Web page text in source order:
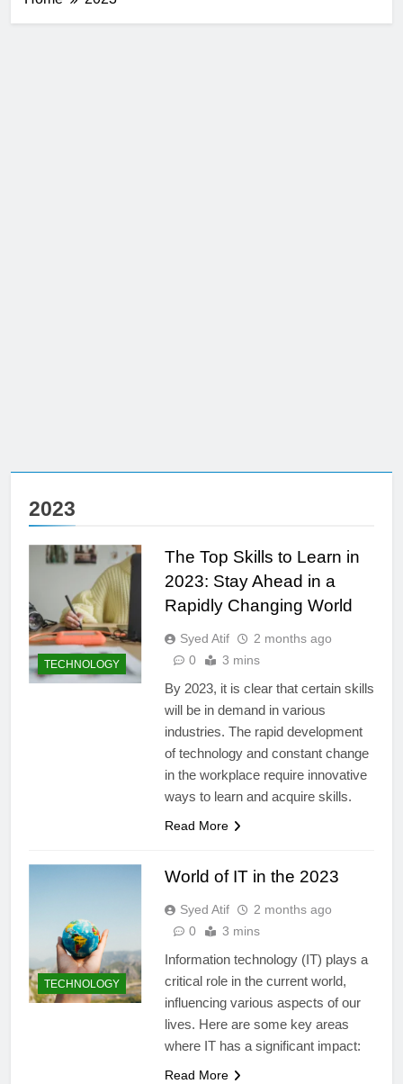
2023
TECHNOLOGY
The Top Skills to Learn in
2023: Stay Ahead in a
Rapidly Changing World
Syed Atif
2 months ago
0
3 mins
By 2023, it is clear that certain skills
will be in demand in various
industries. The rapid development
of technology and constant change
in the workplace require innovative
ways to learn and acquire skills.
Read More
TECHNOLOGY
World of IT in the 2023
Syed Atif
2 months ago
0
3 mins
Information technology (IT) plays a
critical role in the current world,
influencing various aspects of our
lives. Here are some key areas
where IT has a significant impact:
Read More